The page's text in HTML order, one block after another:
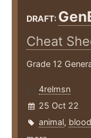
DRAFT:
Cheat
Grade 12
4relmsn
25 Oct 22
animal, blood